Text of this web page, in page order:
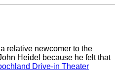
relative newcomer to the
Heidel because he felt that
Drive-in Theater